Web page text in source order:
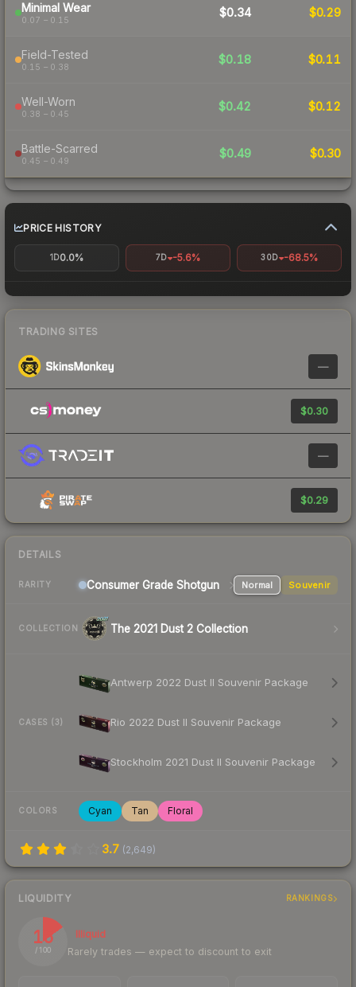
Minimal Wear
0.07 – 0.15
$0.34 $0.29
Field-Tested
0.15 – 0.38
$0.18 $0.11
Well-Worn
0.38 – 0.45
$0.42 $0.12
Battle-Scarred
0.45 – 0.49
$0.49 $0.30
PRICE HISTORY
1D0.0% 7D -5.6% 30D -68.5%
TRADING SITES
—
$0.30
—
$0.29
DETAILS
RARITY Consumer Grade Shotgun Normal Souvenir
COLLECTION The 2021 Dust 2 Collection
CASES (3)
Antwerp 2022 Dust II Souvenir Package
Rio 2022 Dust II Souvenir Package
Stockholm 2021 Dust II Souvenir Package
COLORS Cyan Tan Floral
3.7 (2,649)
LIQUIDITY RANKINGS
15
/ 100
Illiquid
Rarely trades — expect to discount to exit